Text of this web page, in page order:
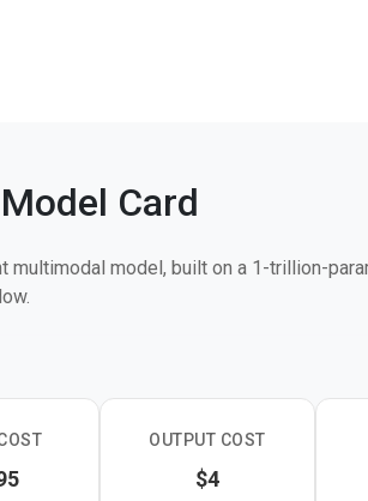
Model Card
model, built on a 1-trillion-
— competitive with GPT-5.4 and
OUTPUT COST
$4